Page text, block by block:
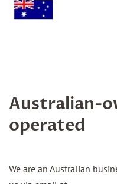
Australian-
operated
We are an Australian